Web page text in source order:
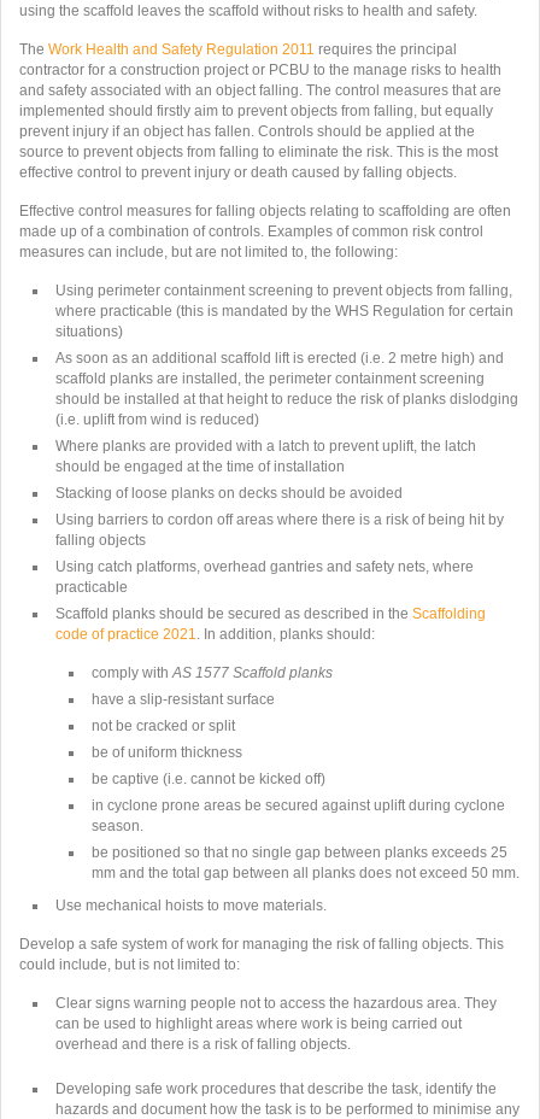
using the scaffold leaves the scaffold without risks to health and safety.
The Work Health and Safety Regulation 2011 requires the principal
contractor for a construction project or PCBU to the manage risks to health
and safety associated with an object falling. The control measures that are
implemented should firstly aim to prevent objects from falling, but equally
prevent injury if an object has fallen. Controls should be applied at the
source to prevent objects from falling to eliminate the risk. This is the most
effective control to prevent injury or death caused by falling objects.
Effective control measures for falling objects relating to scaffolding are often
made up of a combination of controls. Examples of common risk control
measures can include, but are not limited to, the following:
Using perimeter containment screening to prevent objects from falling,
where practicable (this is mandated by the WHS Regulation for certain
situations)
As soon as an additional scaffold lift is erected (i.e. 2 metre high) and
scaffold planks are installed, the perimeter containment screening
should be installed at that height to reduce the risk of planks dislodging
(i.e. uplift from wind is reduced)
Where planks are provided with a latch to prevent uplift, the latch
should be engaged at the time of installation
Stacking of loose planks on decks should be avoided
Using barriers to cordon off areas where there is a risk of being hit by
falling objects
Using catch platforms, overhead gantries and safety nets, where
practicable
Scaffold planks should be secured as described in the Scaffolding
code of practice 2021. In addition, planks should:
comply withAS 1577 Scaffold planks
have a slip-resistant surface
not be cracked or split
be of uniform thickness
be captive (i.e. cannot be kicked off)
in cyclone prone areas be secured against uplift during cyclone
season.
be positioned so that no single gap between planks exceeds 25
mm and the total gap between all planks does not exceed 50 mm.
Use mechanical hoists to move materials.
Develop a safe system of work for managing the risk of falling objects. This
could include, but is not limited to:
Clear signs warning people not to access the hazardous area. They
can be used to highlight areas where work is being carried out
overhead and there is a risk of falling objects.
Developing safe work procedures that describe the task, identify the
hazards and document how the task is to be performed to minimise any